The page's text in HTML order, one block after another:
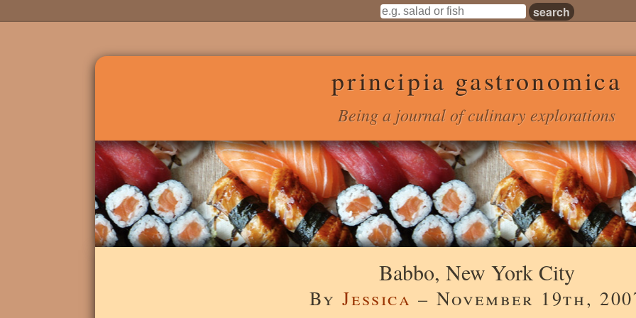
principia gastronomica
Being a journal of culinary explorations
Babbo, New York City
ByJessica – November 19th,